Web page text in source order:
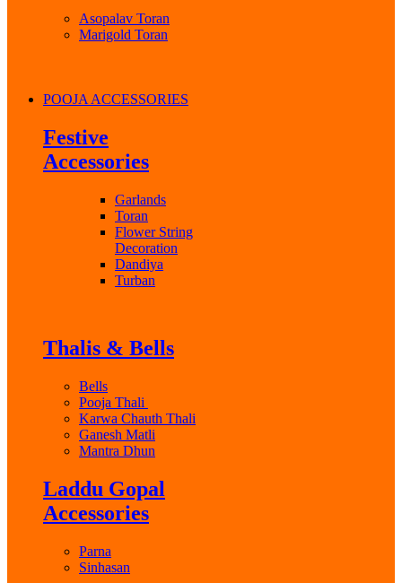
Asopalav Toran
Marigold Toran
POOJA ACCESSORIES
Festive
Accessories
Garlands
Toran
Flower String
Decoration
Dandiya
Turban
Thalis & Bells
Bells
Pooja Thali
Karwa Chauth Thali
Ganesh Matli
Mantra Dhun
Laddu Gopal
Accessories
Parna
Sinhasan